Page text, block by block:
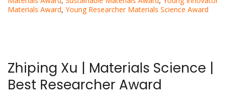
Materials Award, Young Researcher Materials Science Award
Zhiping Xu | Materials Science |
Best Researcher Award